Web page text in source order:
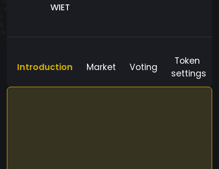
WIET
Introduction Market Voting
Token
settings